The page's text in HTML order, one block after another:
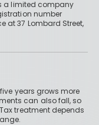
a limited company
number
at 37 Lombard Street,
years grows more
can also fall, so
treatment depends